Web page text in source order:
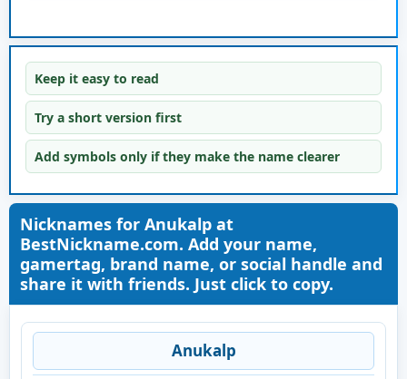
Keep it easy to read
Try a short version first
Add symbols only if they make the name clearer
Nicknames for Anukalp at
BestNickname.com. Add your name,
gamertag, brand name, or social handle and
share it with friends. Just click to copy.
Anukalp